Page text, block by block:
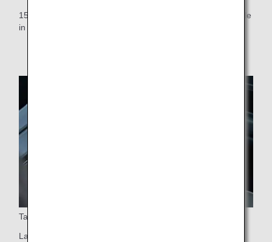
15.6-inch touch-panel personal monitor, the largest available
in any Premium Economy cabin worldwide
Table
Large table that swivels 90 degrees (easy aisle access)